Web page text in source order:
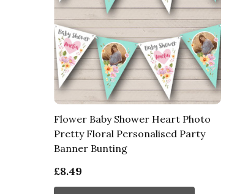
Flower Baby Shower Heart Photo
Pretty Floral Personalised Party
Banner Bunting
£8.49